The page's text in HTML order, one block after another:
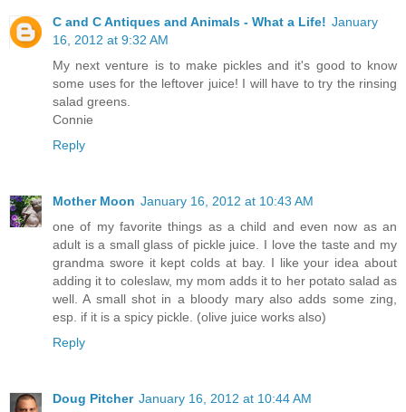
C and C Antiques and Animals - What a Life! January
16, 2012 at 9:32 AM
My next venture is to make pickles and it's good to know
some uses for the leftover juice! I will have to try the rinsing
salad greens.
Connie
Reply
Mother Moon January 16, 2012 at 10:43 AM
one of my favorite things as a child and even now as an
adult is a small glass of pickle juice. I love the taste and my
grandma swore it kept colds at bay. I like your idea about
adding it to coleslaw, my mom adds it to her potato salad as
well. A small shot in a bloody mary also adds some zing,
esp. if it is a spicy pickle. (olive juice works also)
Reply
Doug Pitcher January 16, 2012 at 10:44 AM